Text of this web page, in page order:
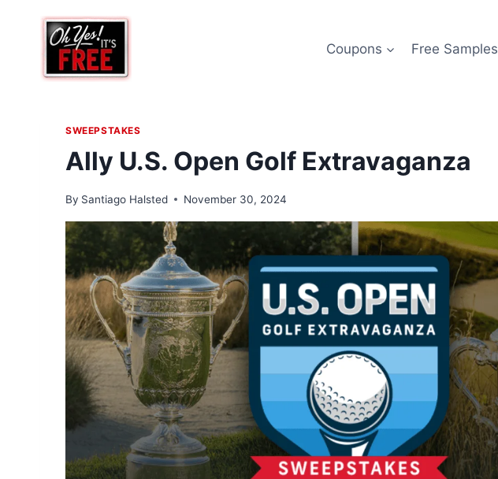
content
Coupons Free Samples
SWEEPSTAKES
Ally U.S. Open Golf Extravaganza
By Santiago Halsted November 30, 2024